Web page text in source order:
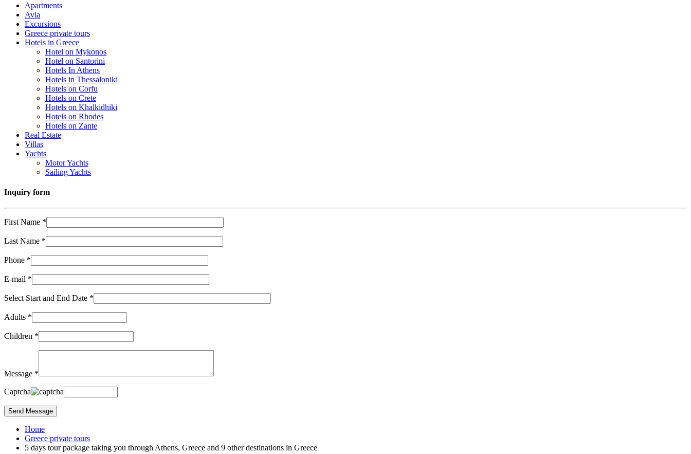
Apartments
Avia
Excursions
Greece private tours
Hotels in Greece
Hotel on Mykonos
Hotel on Santorini
Hotels In Athens
Hotels in Thessaloniki
Hotels on Corfu
Hotels on Crete
Hotels on Khalkidhiki
Hotels on Rhodes
Hotels on Zante
Real Estate
Villas
Yachts
Motor Yachts
Sailing Yachts
Inquiry form
First Name *
Last Name *
Phone *
E-mail *
Select Start and End Date *
Adults *
Children *
Message *
Captcha
Home
Greece private tours
5 days tour package taking you through Athens, Greece and 9 other destinations in Greece